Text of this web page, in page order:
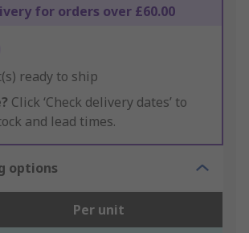
for orders over £60.00
ready to ship
Click ‘Check delivery dates’ to
and lead times.
options
Per unit